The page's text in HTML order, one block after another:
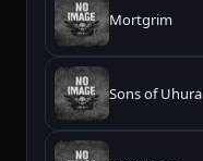
Mortgrim
Sons of Uhura